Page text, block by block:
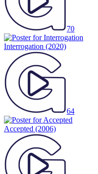
70
Interrogation (2020)
64
Accepted (2006)